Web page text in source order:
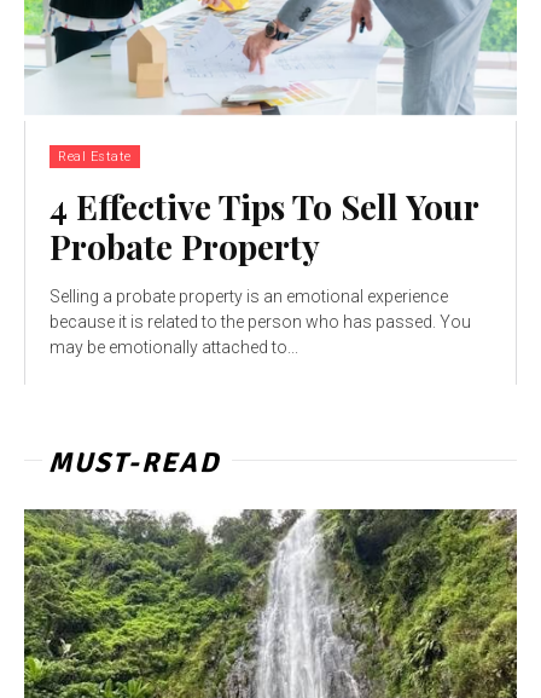
Real Estate
4 Effective Tips To Sell Your
Probate Property
Selling a probate property is an emotional experience
because it is related to the person who has passed. You
may be emotionally attached to...
MUST-READ